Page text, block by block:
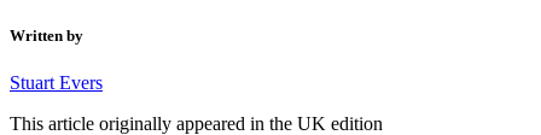
Written by
Stuart Evers
This article originally appeared in the UK edition